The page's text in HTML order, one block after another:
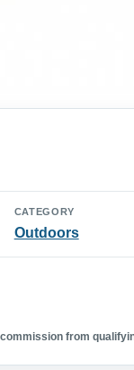
CATEGORY
Outdoors
from